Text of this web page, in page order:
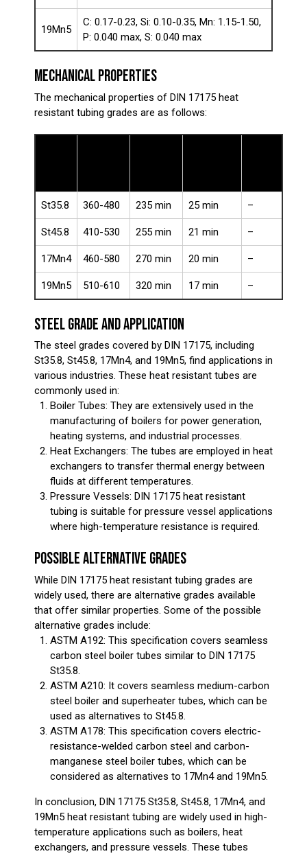
19Mn5
C: 0.17-0.23, Si: 0.10-0.35, Mn: 1.15-1.50,
P: 0.040 max, S: 0.040 max
MECHANICAL PROPERTIES
The mechanical properties of DIN 17175 heat
resistant tubing grades are as follows:
St35.8 360-480 235 min 25 min –
St45.8 410-530 255 min 21 min –
17Mn4 460-580 270 min 20 min –
19Mn5 510-610 320 min 17 min –
STEEL GRADE AND APPLICATION
The steel grades covered by DIN 17175, including
St35.8, St45.8, 17Mn4, and 19Mn5, find applications in
various industries. These heat resistant tubes are
commonly used in:
Boiler Tubes: They are extensively used in the
manufacturing of boilers for power generation,
heating systems, and industrial processes.
Heat Exchangers: The tubes are employed in heat
exchangers to transfer thermal energy between
fluids at different temperatures.
Pressure Vessels: DIN 17175 heat resistant
tubing is suitable for pressure vessel applications
where high-temperature resistance is required.
POSSIBLE ALTERNATIVE GRADES
While DIN 17175 heat resistant tubing grades are
widely used, there are alternative grades available
that offer similar properties. Some of the possible
alternative grades include:
ASTM A192: This specification covers seamless
carbon steel boiler tubes similar to DIN 17175
St35.8.
ASTM A210: It covers seamless medium-carbon
steel boiler and superheater tubes, which can be
used as alternatives to St45.8.
ASTM A178: This specification covers electric-
resistance-welded carbon steel and carbon-
manganese steel boiler tubes, which can be
considered as alternatives to 17Mn4 and 19Mn5.
In conclusion, DIN 17175 St35.8, St45.8, 17Mn4, and
19Mn5 heat resistant tubing are widely used in high-
temperature applications such as boilers, heat
exchangers, and pressure vessels. These tubes